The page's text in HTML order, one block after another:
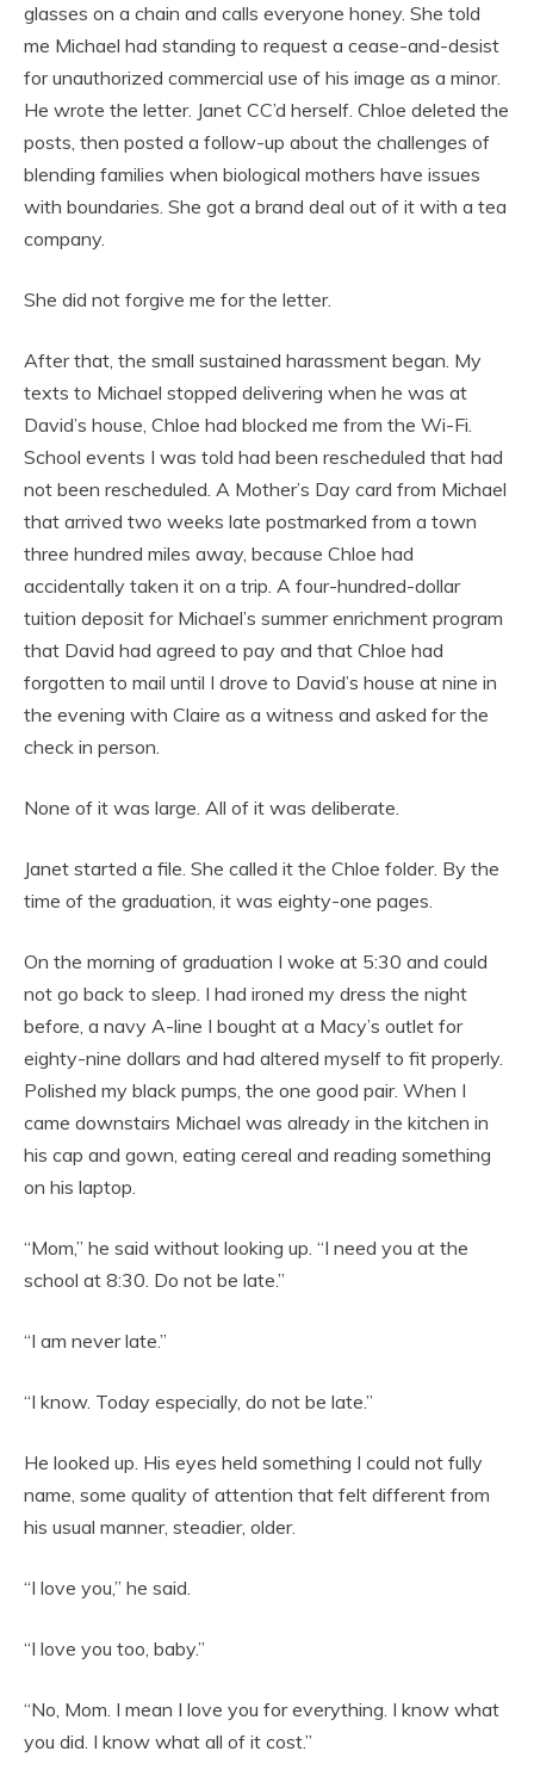
glasses on a chain and calls everyone honey. She told
me Michael had standing to request a cease-and-desist
for unauthorized commercial use of his image as a minor.
He wrote the letter. Janet CC’d herself. Chloe deleted the
posts, then posted a follow-up about the challenges of
blending families when biological mothers have issues
with boundaries. She got a brand deal out of it with a tea
company.
She did not forgive me for the letter.
After that, the small sustained harassment began. My
texts to Michael stopped delivering when he was at
David’s house, Chloe had blocked me from the Wi-Fi.
School events I was told had been rescheduled that had
not been rescheduled. A Mother’s Day card from Michael
that arrived two weeks late postmarked from a town
three hundred miles away, because Chloe had
accidentally taken it on a trip. A four-hundred-dollar
tuition deposit for Michael’s summer enrichment program
that David had agreed to pay and that Chloe had
forgotten to mail until I drove to David’s house at nine in
the evening with Claire as a witness and asked for the
check in person.
None of it was large. All of it was deliberate.
Janet started a file. She called it the Chloe folder. By the
time of the graduation, it was eighty-one pages.
On the morning of graduation I woke at 5:30 and could
not go back to sleep. I had ironed my dress the night
before, a navy A-line I bought at a Macy’s outlet for
eighty-nine dollars and had altered myself to fit properly.
Polished my black pumps, the one good pair. When I
came downstairs Michael was already in the kitchen in
his cap and gown, eating cereal and reading something
on his laptop.
“Mom,” he said without looking up. “I need you at the
school at 8:30. Do not be late.”
“I am never late.”
“I know. Today especially, do not be late.”
He looked up. His eyes held something I could not fully
name, some quality of attention that felt different from
his usual manner, steadier, older.
“I love you,” he said.
“I love you too, baby.”
“No, Mom. I mean I love you for everything. I know what
you did. I know what all of it cost.”